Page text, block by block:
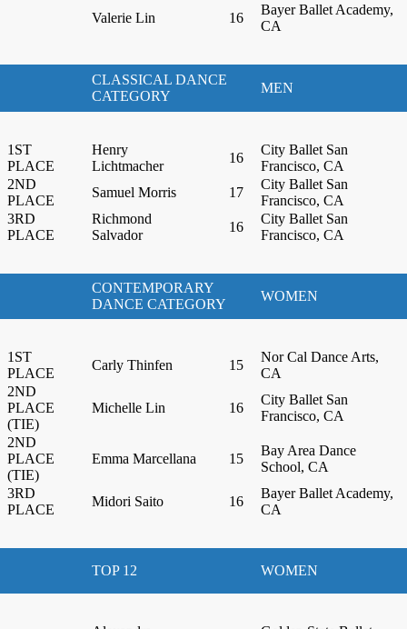
Valerie Lin
16
Bayer Ballet Academy,
CA
CLASSICAL DANCE
CATEGORY
MEN
1ST
PLACE
Henry
Lichtmacher
16
City Ballet San
Francisco, CA
2ND
PLACE
Samuel Morris 17
City Ballet San
Francisco, CA
3RD
PLACE
Richmond
Salvador
16
City Ballet San
Francisco, CA
CONTEMPORARY
DANCE CATEGORY
WOMEN
1ST
PLACE
Carly Thinfen 15
Nor Cal Dance Arts,
CA
2ND
PLACE
(TIE)
Michelle Lin 16
City Ballet San
Francisco, CA
2ND
PLACE
(TIE)
Emma Marcellana 15
Bay Area Dance
School, CA
3RD
PLACE
Midori Saito 16
Bayer Ballet Academy,
CA
TOP 12 WOMEN